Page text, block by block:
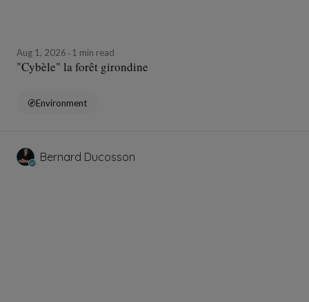
Aug 1, 2026 1 min read
"Cybèle" la forêt girondine
Environment
Bernard Ducosson